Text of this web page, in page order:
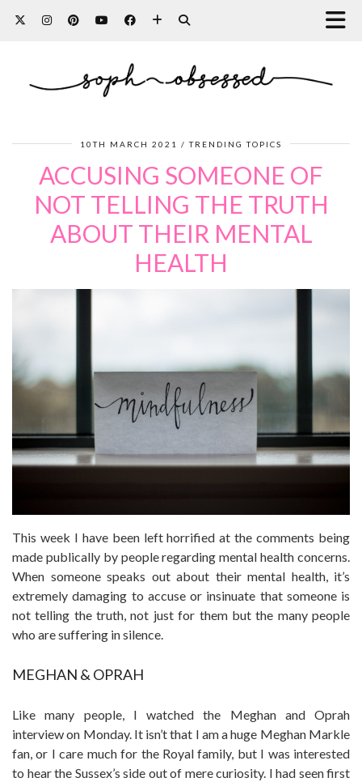
10TH MARCH 2021 TRENDING TOPICS
ACCUSING SOMEONE OF
NOT TELLING THE TRUTH
ABOUT THEIR MENTAL
HEALTH
This week I have been left horrified at the comments being
made publically by people regarding mental health concerns.
When someone speaks out about their mental health, it’s
extremely damaging to accuse or insinuate that someone is
not telling the truth, not just for them but the many people
who are suffering in silence.
MEGHAN & OPRAH
Like many people, I watched the Meghan and Oprah
interview on Monday. It isn’t that I am a huge Meghan Markle
fan, or I care much for the Royal family, but I was interested
to hear the Sussex’s side out of mere curiosity. I had seen first